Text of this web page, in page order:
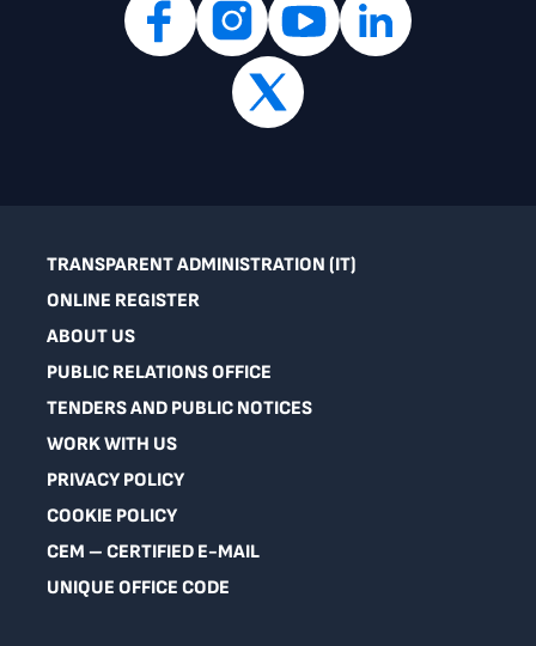
TRANSPARENT ADMINISTRATION (IT)
ONLINE REGISTER
ABOUT US
PUBLIC RELATIONS OFFICE
TENDERS AND PUBLIC NOTICES
WORK WITH US
PRIVACY POLICY
COOKIE POLICY
CEM – CERTIFIED E-MAIL
UNIQUE OFFICE CODE